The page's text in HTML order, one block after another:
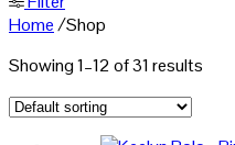
Home/Shop
Showing 1–12 of 31 results